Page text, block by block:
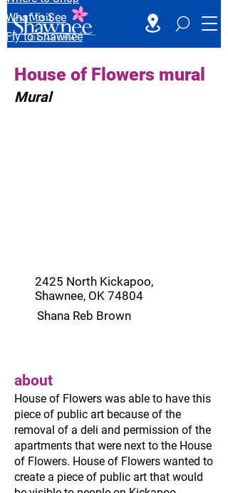
What to See
Fly to Shawnee
House of Flowers mural
Mural
2425 North Kickapoo,
Shawnee, OK 74804
Shana Reb Brown
about
House of Flowers was able to have this
piece of public art because of the
removal of a deli and permission of the
apartments that were next to the House
of Flowers. House of Flowers wanted to
create a piece of public art that would